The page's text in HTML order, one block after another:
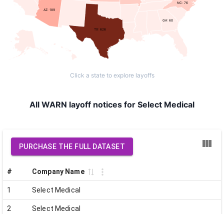
AZ: 189
GA: 60
NC: 76
TX: 626
Click a state to explore layoffs
All WARN layoff notices for Select Medical
PURCHASE THE FULL DATASET
# Company Name
1 Select Medical
2 Select Medical